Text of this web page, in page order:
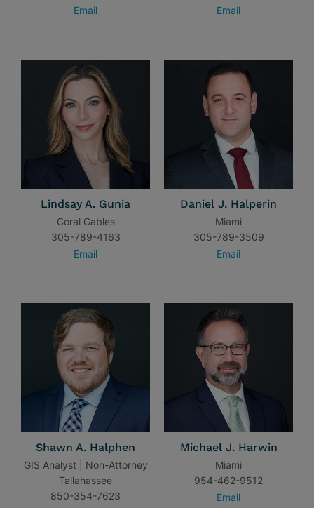
Email
Email
Lindsay A. Gunia
Coral Gables
305-789-4163
Email
Daniel J. Halperin
Miami
305-789-3509
Email
Shawn A. Halphen
GIS Analyst | Non-Attorney
Tallahassee
850-354-7623
Michael J. Harwin
Miami
954-462-9512
Email